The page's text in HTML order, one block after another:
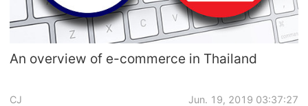
An overview of e-commerce in Thailand
CJ Jun. 19, 2019 03:37:27